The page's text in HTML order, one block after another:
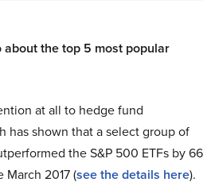
about the top 5 most popular
at all to hedge fund
has shown that a select group of
the S&P 500 ETFs by 66
2017 (see the details here).